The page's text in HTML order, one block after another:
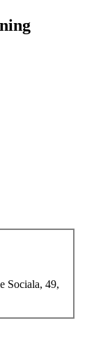
Sociala, 49,